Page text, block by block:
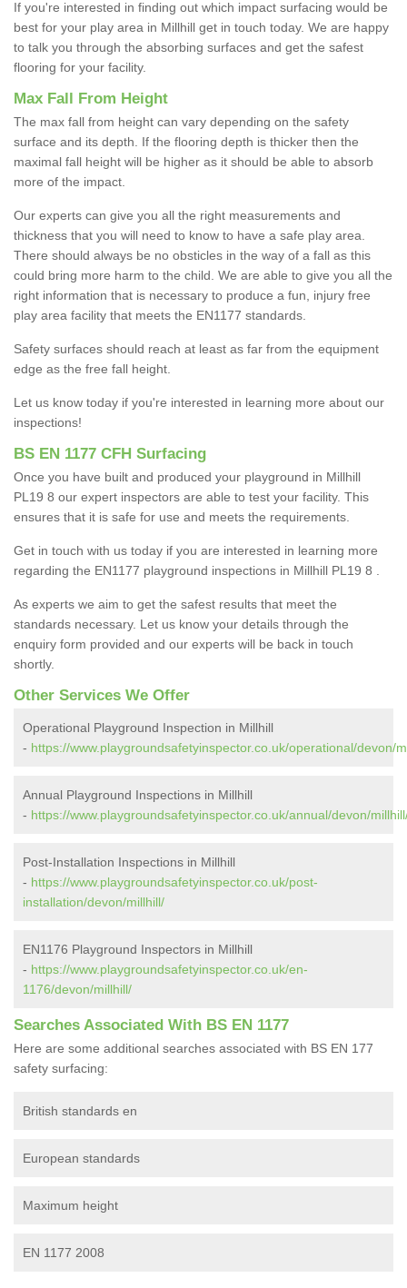
If you're interested in finding out which impact surfacing would be
best for your play area in Millhill get in touch today. We are happy
to talk you through the absorbing surfaces and get the safest
flooring for your facility.
Max Fall From Height
The max fall from height can vary depending on the safety
surface and its depth. If the flooring depth is thicker then the
maximal fall height will be higher as it should be able to absorb
more of the impact.
Our experts can give you all the right measurements and
thickness that you will need to know to have a safe play area.
There should always be no obsticles in the way of a fall as this
could bring more harm to the child. We are able to give you all the
right information that is necessary to produce a fun, injury free
play area facility that meets the EN1177 standards.
Safety surfaces should reach at least as far from the equipment
edge as the free fall height.
Let us know today if you're interested in learning more about our
inspections!
BS EN 1177 CFH Surfacing
Once you have built and produced your playground in Millhill
PL19 8 our expert inspectors are able to test your facility. This
ensures that it is safe for use and meets the requirements.
Get in touch with us today if you are interested in learning more
regarding the EN1177 playground inspections in Millhill PL19 8 .
As experts we aim to get the safest results that meet the
standards necessary. Let us know your details through the
enquiry form provided and our experts will be back in touch
shortly.
Other Services We Offer
Operational Playground Inspection in Millhill
- https://www.playgroundsafetyinspector.co.uk/operational/devon/
Annual Playground Inspections in Millhill
- https://www.playgroundsafetyinspector.co.uk/annual/devon/
Post-Installation Inspections in Millhill
- https://www.playgroundsafetyinspector.co.uk/post-
installation/devon/millhill/
EN1176 Playground Inspectors in Millhill
- https://www.playgroundsafetyinspector.co.uk/en-
1176/devon/millhill/
Searches Associated With BS EN 1177
Here are some additional searches associated with BS EN 177
safety surfacing:
British standards en
European standards
Maximum height
EN 1177 2008